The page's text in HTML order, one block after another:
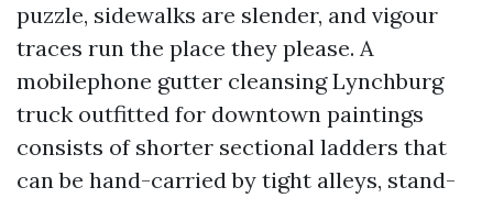
puzzle, sidewalks are slender, and vigour
traces run the place they please. A
mobilephone gutter cleansing Lynchburg
truck outfitted for downtown paintings
consists of shorter sectional ladders that
can be hand-carried by tight alleys, stand-